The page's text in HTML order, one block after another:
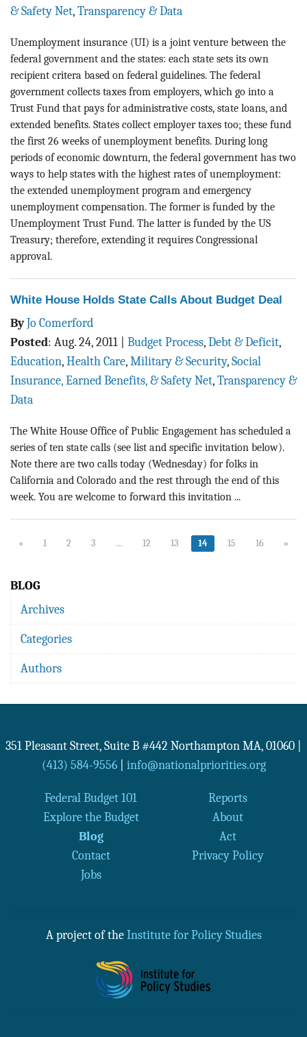
& Safety Net, Transparency & Data
Unemployment insurance (UI) is a joint venture between the
federal government and the states: each state sets its own
recipient critera based on federal guidelines. The federal
government collects taxes from employers, which go into a
Trust Fund that pays for administrative costs, state loans, and
extended benefits. States collect employer taxes too; these fund
the first 26 weeks of unemployment benefits. During long
periods of economic downturn, the federal government has two
ways to help states with the highest rates of unemployment:
the extended unemployment program and emergency
unemployment compensation. The former is funded by the
Unemployment Trust Fund. The latter is funded by the US
Treasury; therefore, extending it requires Congressional
approval.
White House Holds State Calls About Budget Deal
ByJo Comerford
Posted: Aug. 24, 2011 Budget Process, Debt & Deficit,
Education, Health Care, Military & Security, Social
Insurance, Earned Benefits, & Safety Net, Transparency &
Data
The White House Office of Public Engagement has scheduled a
series of ten state calls (see list and specific invitation below).
Note there are two calls today (Wednesday) for folks in
California and Colorado and the rest through the end of this
week. You are welcome to forward this invitation ...
« 1 2 3 … 12 13 14 15 16 »
BLOG
Archives
Categories
Authors
351 Pleasant Street, Suite B #442 Northampton MA, 01060
(413) 584-9556| info@nationalpriorities.org
Federal Budget 101
Reports
Explore the Budget
About
Blog
Act
Contact
Privacy Policy
Jobs
A project of the Institute for Policy Studies